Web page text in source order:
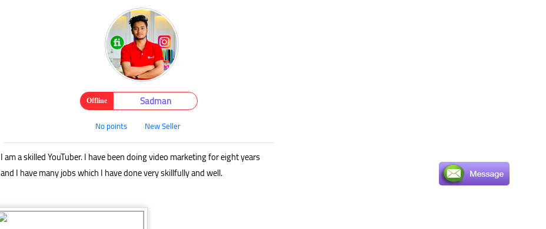
Offline Sadman
New Seller
No points
I am a skilled YouTuber. I have been doing video marketing for eight years
and I have many jobs which I have done very skillfully and well.